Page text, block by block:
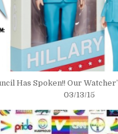
Has Spoken!! Our
03/13/15